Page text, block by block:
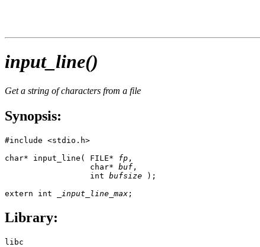
input_line()
Get a string of characters from a file
Synopsis:
#include <stdio.h>
char* input_line( FILE* fp ,
                  char*
buf ,
                  int
bufsize );
extern int
_input_line_max ;
Library:
libc